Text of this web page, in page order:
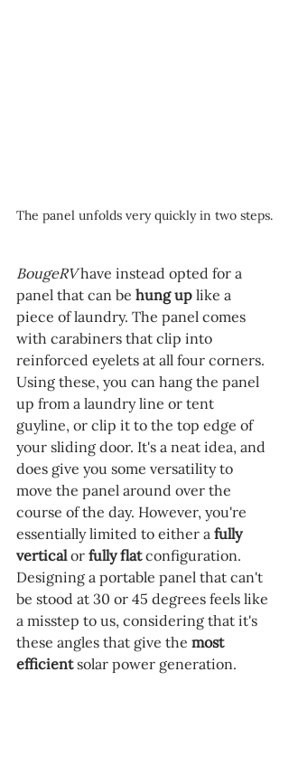
The panel unfolds very quickly in two steps.
BougeRV have instead opted for a
panel that can be hung up like a
piece of laundry. The panel comes
with carabiners that clip into
reinforced eyelets at all four corners.
Using these, you can hang the panel
up from a laundry line or tent
guyline, or clip it to the top edge of
your sliding door. It's a neat idea, and
does give you some versatility to
move the panel around over the
course of the day. However, you're
essentially limited to either a fully
vertical or fully flat configuration.
Designing a portable panel that can't
be stood at 30 or 45 degrees feels like
a misstep to us, considering that it's
these angles that give the most
efficient solar power generation.